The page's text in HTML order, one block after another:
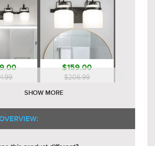
$159.00
$206.99
SHOW MORE